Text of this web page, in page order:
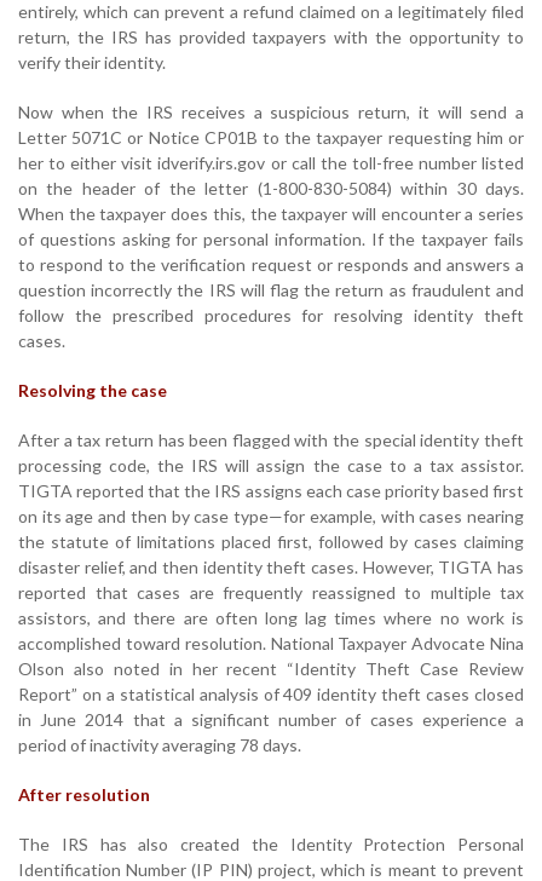
entirely, which can prevent a refund claimed on a legitimately filed
return, the IRS has provided taxpayers with the opportunity to
verify their identity.
Now when the IRS receives a suspicious return, it will send a
Letter 5071C or Notice CP01B to the taxpayer requesting him or
her to either visit idverify.irs.gov or call the toll-free number listed
on the header of the letter (1-800-830-5084) within 30 days.
When the taxpayer does this, the taxpayer will encounter a series
of questions asking for personal information. If the taxpayer fails
to respond to the verification request or responds and answers a
question incorrectly the IRS will flag the return as fraudulent and
follow the prescribed procedures for resolving identity theft
cases.
Resolving the case
After a tax return has been flagged with the special identity theft
processing code, the IRS will assign the case to a tax assistor.
TIGTA reported that the IRS assigns each case priority based first
on its age and then by case type—for example, with cases nearing
the statute of limitations placed first, followed by cases claiming
disaster relief, and then identity theft cases. However, TIGTA has
reported that cases are frequently reassigned to multiple tax
assistors, and there are often long lag times where no work is
accomplished toward resolution. National Taxpayer Advocate Nina
Olson also noted in her recent “Identity Theft Case Review
Report” on a statistical analysis of 409 identity theft cases closed
in June 2014 that a significant number of cases experience a
period of inactivity averaging 78 days.
After resolution
The IRS has also created the Identity Protection Personal
Identification Number (IP PIN) project, which is meant to prevent